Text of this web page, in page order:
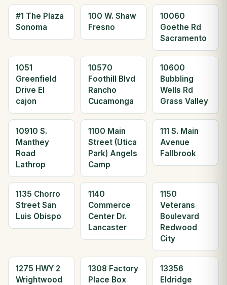
#1 The Plaza
Sonoma
100 W. Shaw
Fresno
10060
Goethe Rd
Sacramento
1051
Greenfield
Drive El
cajon
10570
Foothill Blvd
Rancho
Cucamonga
10600
Bubbling
Wells Rd
Grass Valley
10910 S.
Manthey
Road
Lathrop
1100 Main
Street (Utica
Park) Angels
Camp
111 S. Main
Avenue
Fallbrook
1135 Chorro
Street San
Luis Obispo
1140
Commerce
Center Dr.
Lancaster
1150
Veterans
Boulevard
Redwood
City
1275 HWY 2
Wrightwood
1308 Factory
Place Box
13356
Eldridge